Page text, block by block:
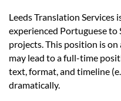
Leeds Translation
experienced Portuguese
projects. This position is
may lead to a full-time
text, format, and timeline
dramatically.